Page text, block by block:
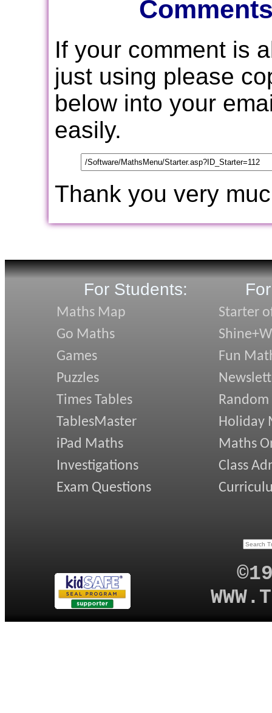
If your comment is
just using please
below into your
easily.
Thank you very
For Students:
Maths Map
Go Maths
Games
Puzzles
Times Tables
TablesMaster
iPad Maths
Investigations
Exam Questions
Starter
Fun
Random
Holiday
Maths
Class